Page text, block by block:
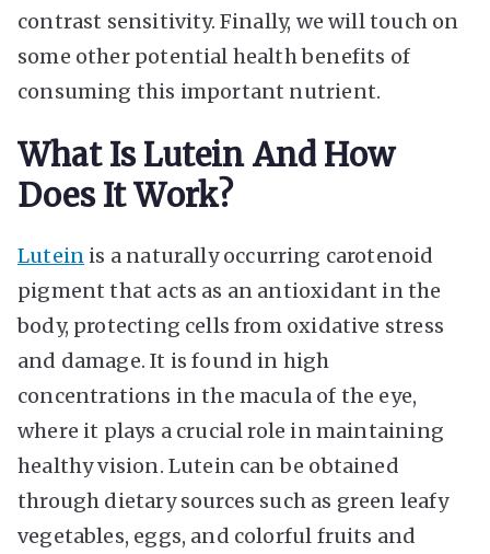
contrast sensitivity. Finally, we will touch on
some other potential health benefits of
consuming this important nutrient.
What Is Lutein And How
Does It Work?
Lutein is a naturally occurring carotenoid
pigment that acts as an antioxidant in the
body, protecting cells from oxidative stress
and damage. It is found in high
concentrations in the macula of the eye,
where it plays a crucial role in maintaining
healthy vision. Lutein can be obtained
through dietary sources such as green leafy
vegetables, eggs, and colorful fruits and